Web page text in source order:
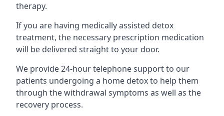
therapy.
If you are having medically assisted detox
treatment, the necessary prescription medication
will be delivered straight to your door.
We provide 24-hour telephone support to our
patients undergoing a home detox to help them
through the withdrawal symptoms as well as the
recovery process.